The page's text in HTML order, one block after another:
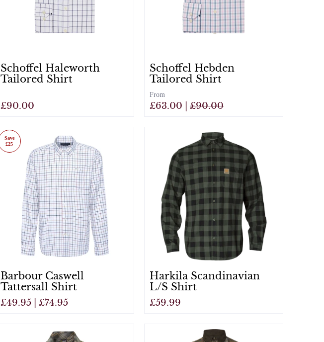
Schoffel Haleworth
Tailored Shirt
£90.00
Schoffel Hebden
Tailored Shirt
From
£63.00 | £90.00
Save
£25
Barbour Caswell
Tattersall Shirt
£49.95 | £74.95
Harkila Scandinavian
L/S Shirt
£59.99